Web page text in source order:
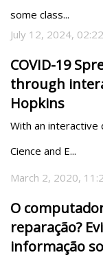
some class...
July 12, 2024,
COVID-19
through
Hopkins
With an
Cience and E...
March 2, 2020,
O
reparação?
informação